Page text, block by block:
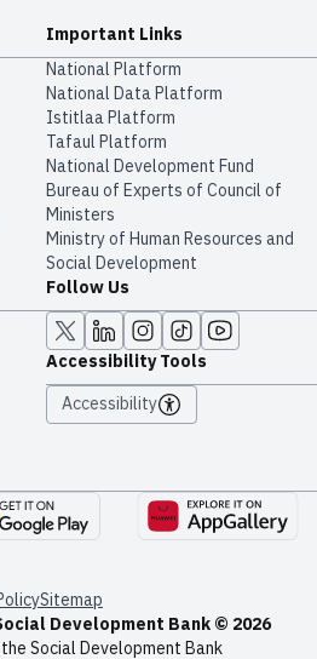
Important Links
National Platform
National Data Platform
​​Istitlaa Platform
Tafaul Platform
National Development Fund
Bureau of Experts of Council of
Ministers
Ministry of Human Resources and
Social Development
Follow Us
Accessibility Tools
Accessibility
Sitemap
Development Bank © 2026
Social Development Bank